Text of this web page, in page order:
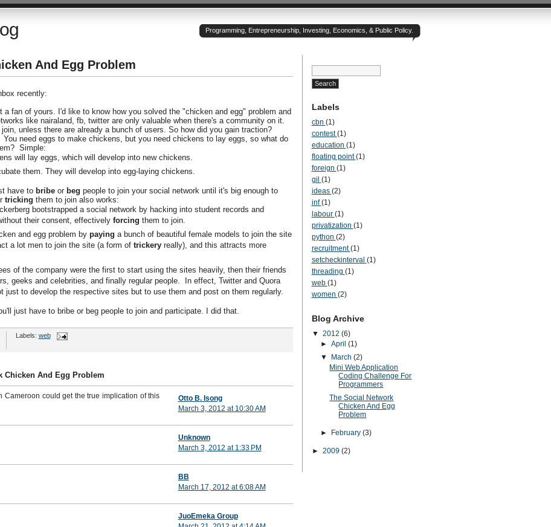
Programming, Entrepreneurship, Investing, Economics, & Public Policy.
And Egg Problem
recently:
a fan of yours. I'd like to know how you solved the "chicken and egg" problem and
like nairaland, fb, twitter are only valuable when there's a community on it.
unless there are already a bunch of users. So how did you gain traction?
need eggs to make chickens, but you need chickens to lay eggs, so what do
Simple:
will lay eggs, which will develop into new chickens.
them. They will develop into egg-laying chickens.
have to bribeor beg people to join your social network until it's big enough to
tricking them to join also works:
bootstrapped a social network by hacking into student records and
their consent, effectively forcing them to join.
and egg problem by paying a bunch of beautiful female models to join the site
a lot men to join the site (a form of trickery really), and this attracts more
of the company were the first to start using the sites heavily, then their friends
geeks and celebrities, and finally regular people. In effect, Twitter and Quora
just to develop the respective sites but to use them and post on them regularly.
just have to bribe or beg people to join and participate. I did that.
Labels: web
Chicken And Egg Problem
Cameroon could get the true implication of this
Otto B. Isong
March 3, 2012 at 10:30 AM
Unknown
March 3, 2012 at 1:33 PM
BB
March 17, 2012 at 6:08 AM
JuoEmeka Group
Labels
cbn (1)
contest(1)
education (1)
floating point(1)
foreign (1)
gil (1)
ideas (2)
inf(1)
labour (1)
privatization (1)
python (2)
recruitment(1)
setcheckinterval (1)
threading (1)
web (1)
women (2)
Blog Archive
▼ 2012 (6)
► April (1)
▼
March (2)
Mini Web Application
Coding Challenge For
Programmers
The Social Network
Chicken And Egg
Problem
► February (3)
► 2009 (2)